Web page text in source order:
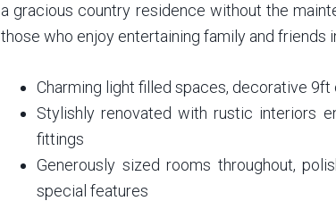
a gracious country residence without the
those who enjoy entertaining family and friends
Charming light filled spaces, decorative
Stylishly renovated with rustic interiors
fittings
Generously sized rooms throughout,
special features